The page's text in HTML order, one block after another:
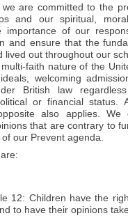
we are committed to the
and our spiritual,
importance of our
and ensure that the
lived out throughout our
faith nature of the
welcoming
British law
or financial status.
also applies. We
that are contrary to
our Prevent agenda.
12: Children have the
to have their opinions